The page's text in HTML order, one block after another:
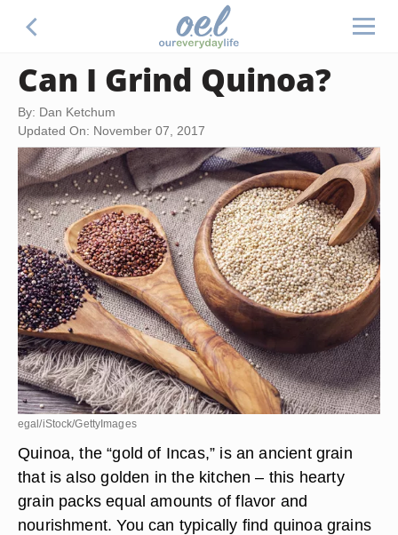
Can I Grind Quinoa?
By: Dan Ketchum
Updated On: November 07, 2017
egal/iStock/GettyImages
Quinoa, the “gold of Incas,” is an ancient grain
that is also golden in the kitchen – this hearty
grain packs equal amounts of flavor and
nourishment. You can typically find quinoa grains